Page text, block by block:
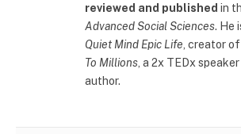
reviewed and published in
Advanced Social Sciences. He
Quiet Mind Epic Life , creator
To Millions , a 2x TEDx
author.